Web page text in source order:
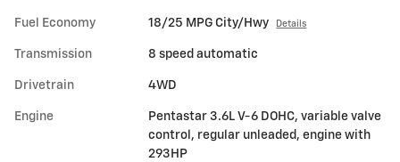
Fuel Economy 18/25 MPG City/Hwy Details
Transmission 8 speed automatic
Drivetrain 4WD
Engine
Pentastar 3.6L V-6 DOHC, variable valve
control, regular unleaded, engine with
293HP